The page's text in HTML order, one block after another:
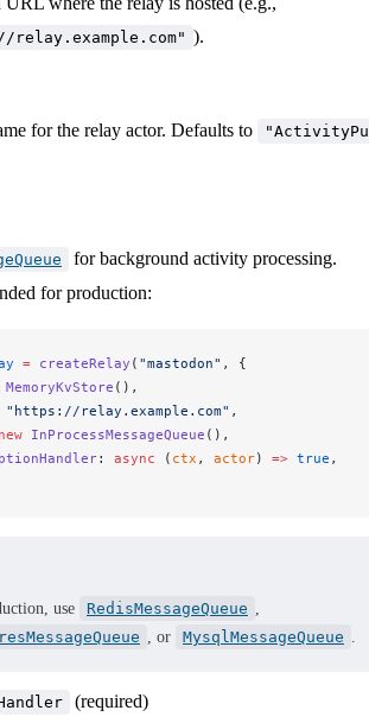
).
for the relay actor. Defaults to
for background activity processing.
for production:
= createRelay ( "mastodon" , {
MemoryKvStore (),
"https://relay.example.com" ,
new InProcessMessageQueue (),
: async ( ctx , actor) => true ,
use RedisMessageQueue ,
, or MysqlMessageQueue .
(required)